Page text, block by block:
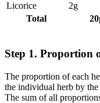
Licorice
2g
Total
Step 1. Proportion
The proportion of each
the individual herb by
The sum of all